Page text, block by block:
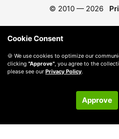
© 2010 — 2026
Cookie Consent
🍪 We use cookies to optimize our
clicking "Approve", you agree to the
please see our Privacy Policy.
Approve